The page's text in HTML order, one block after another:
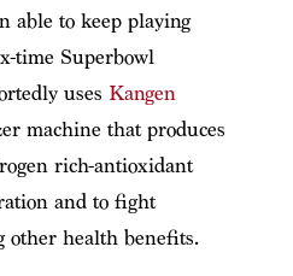
able to keep playing
time Superbowl
uses Kangen
machine that produces
rich-antioxidant
and to fight
other health benefits.